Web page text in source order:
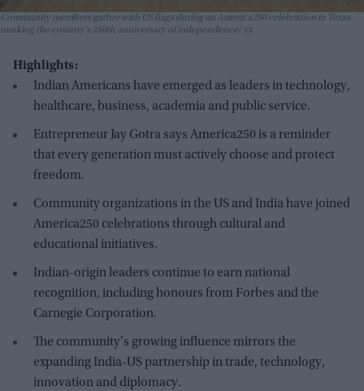
Community members gather with US flags during an America250 celebration in Texas
marking the country’s 250th anniversary of independence
xx
Highlights:
Indian Americans have emerged as leaders in technology,
healthcare, business, academia and public service.
Entrepreneur Jay Gotra says America250 is a reminder
that every generation must actively choose and protect
freedom.
Community organizations in the US and India have joined
America250 celebrations through cultural and
educational initiatives.
Indian-origin leaders continue to earn national
recognition, including honours from Forbes and the
Carnegie Corporation.
The community's growing influence mirrors the
expanding India-US partnership in trade, technology,
innovation and diplomacy.